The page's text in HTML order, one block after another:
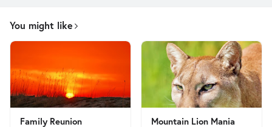
You might like
Family Reunion Mountain Lion Mania